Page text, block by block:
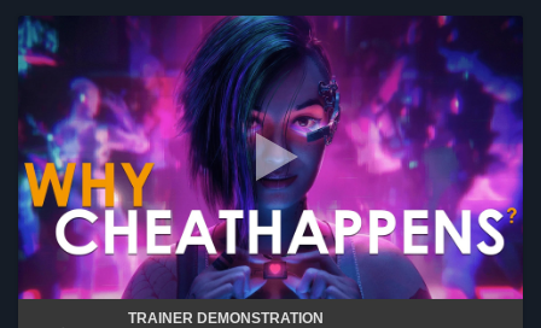
TRAINER DEMONSTRATION